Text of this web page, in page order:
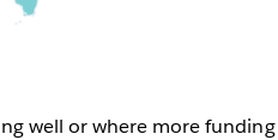
well or where more funding